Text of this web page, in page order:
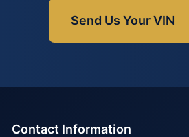
Send Us Your VIN
Contact Information